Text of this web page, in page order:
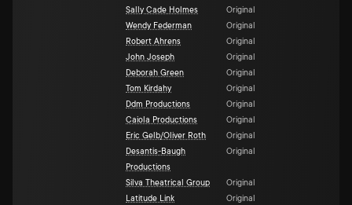
Sally Cade Holmes
Original
Wendy Federman
Original
Robert Ahrens
Original
John Joseph
Original
Deborah Green
Original
Tom Kirdahy
Original
Ddm Productions
Original
Caiola Productions
Original
Eric Gelb/Oliver Roth
Original
Desantis-Baugh
Productions
Original
Silva Theatrical Group
Original
Latitude Link
Original